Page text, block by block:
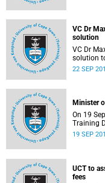
VC Dr
solution
VC Dr
22 SEP
Minister
On 19
Training
19 SEP
UCT to
fees